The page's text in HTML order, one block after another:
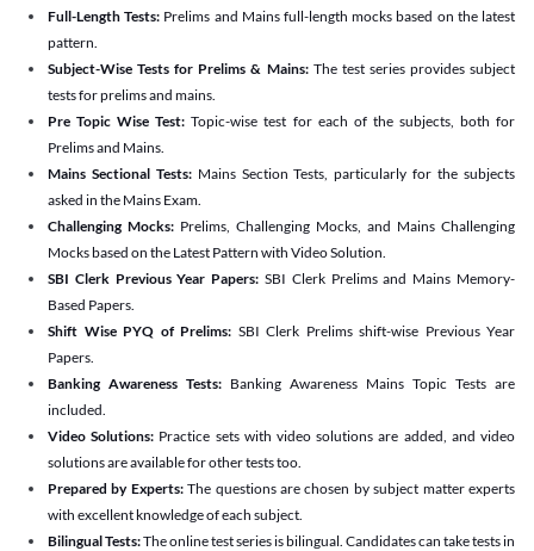
Full-Length Tests: Prelims and Mains full-length mocks based on the latest
pattern.
Subject-Wise Tests for Prelims & Mains: The test series provides subject
tests for prelims and mains.
Pre Topic Wise Test:Topic-wise test for each of the subjects, both for
Prelims and Mains.
Mains Sectional Tests:Mains Section Tests, particularly for the subjects
asked in the Mains Exam.
Challenging Mocks: Prelims, Challenging Mocks, and Mains Challenging
Mocks based on the Latest Pattern with Video Solution.
SBI Clerk Previous Year Papers: SBI Clerk Prelims and Mains Memory-
Based Papers.
Shift Wise PYQ of Prelims: SBI Clerk Prelims shift-wise Previous Year
Papers.
Banking Awareness Tests: Banking Awareness Mains Topic Tests are
included.
Video Solutions: Practice sets with video solutions are added, and video
solutions are available for other tests too.
Prepared by Experts:The questions are chosen by subject matter experts
with excellent knowledge of each subject.
Bilingual Tests:The online test series is bilingual. Candidates can take tests in